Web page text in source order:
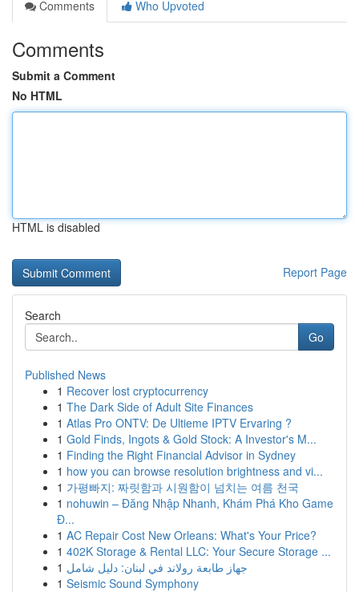
Comments
Who Upvoted
Comments
Submit a Comment
No HTML
HTML is disabled
Report Page
Search
Go
Published News
1 Recover lost cryptocurrency
1 The Dark Side of Adult Site Finances
1 Atlas Pro ONTV: De Ultieme IPTV Ervaring ?
1 Gold Finds, Ingots & Gold Stock: A Investor's M...
1 Finding the Right Financial Advisor in Sydney
1 how you can browse resolution brightness and vi...
1 가평빠지: 짜릿함과 시원함이 넘치는 여름 천국
1 nohuwin – Đăng Nhập Nhanh, Khám Phá Kho Game
Đ...
1 AC Repair Cost New Orleans: What's Your Price?
1 402K Storage & Rental LLC: Your Secure Storage ...
1 جهاز طابعة رولاند في لبنان: دليل شامل
1 Seismic Sound Symphony